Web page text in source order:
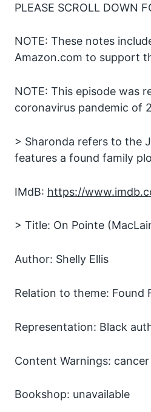
PLEASE SCROLL DOWN
NOTE: These notes
Amazon.com to support
NOTE: This episode was
coronavirus pandemic of
> Sharonda refers to the
features a found family
IMdB: https://
> Title: On Pointe
Author: Shelly Ellis
Relation to theme: Found
Representation: Black
Content Warnings:
Bookshop: unavailable